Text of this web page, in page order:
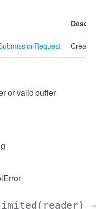
or valid buffer
(reader) →